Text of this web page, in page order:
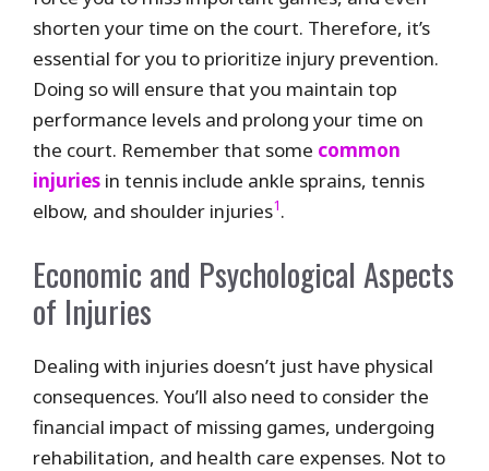
shorten your time on the court. Therefore, it’s
essential for you to prioritize injury prevention.
Doing so will ensure that you maintain top
performance levels and prolong your time on
the court. Remember that some common
injuries in tennis include ankle sprains, tennis
elbow, and shoulder injuries1.
Economic and Psychological Aspects
of Injuries
Dealing with injuries doesn’t just have physical
consequences. You’ll also need to consider the
financial impact of missing games, undergoing
rehabilitation, and health care expenses. Not to